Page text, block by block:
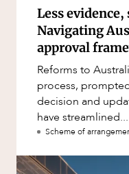
Less
Navigating
approval
Reforms to
process,
decision and
have streamlined...
Scheme of